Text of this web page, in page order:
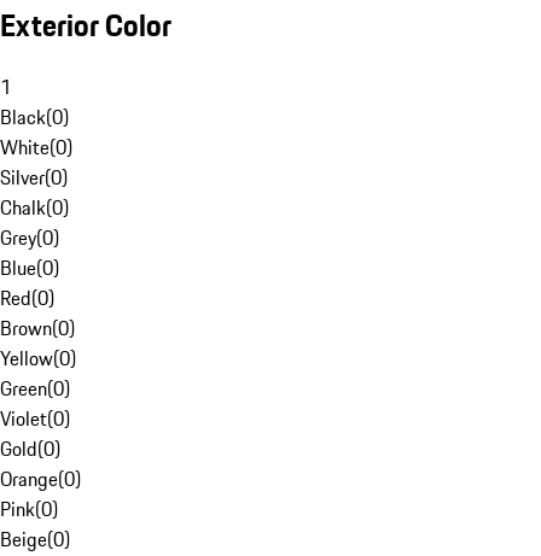
Exterior Color
1
Black(0)
White(0)
Silver(0)
Chalk(0)
Grey(0)
Blue(0)
Red(0)
Brown(0)
Yellow(0)
Green(0)
Violet(0)
Gold(0)
Orange(0)
Pink(0)
Beige(0)